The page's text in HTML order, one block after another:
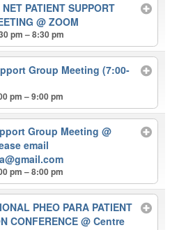
PATIENT SUPPORT
@ ZOOM
pm – 8:30 pm
Group Meeting (7:00-
pm – 9:00 pm
Group Meeting@
email
pm – 8:00 pm
PHEO PARA PATIENT
CONFERENCE@ Centre